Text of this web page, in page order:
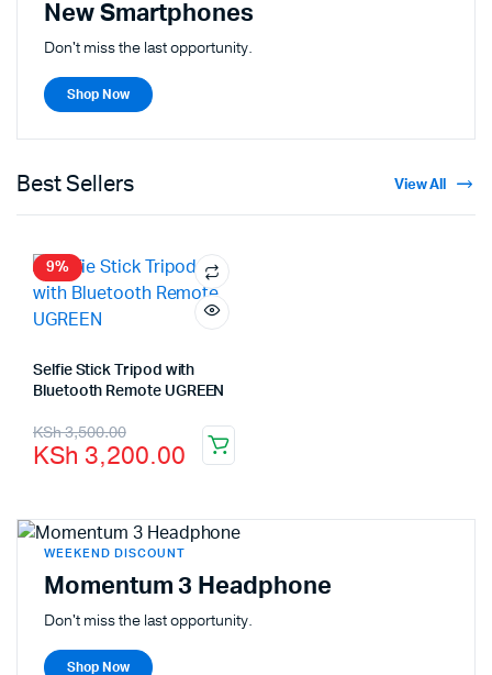
New Smartphones
Don't miss the last opportunity.
Shop Now
Best Sellers View All
9%
Selfie Stick Tripod with
Bluetooth Remote UGREEN
KSh3,500.00
KSh 3,200.00
WEEKEND DISCOUNT
Momentum 3 Headphone
Don't miss the last opportunity.
Shop Now